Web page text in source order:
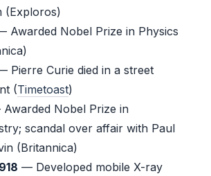
(Exploros)
Awarded Nobel Prize in Physics
Pierre Curie died in a street
(Timetoast)
Nobel Prize in
scandal over affair with Paul
(Britannica)
— Developed mobile X-ray